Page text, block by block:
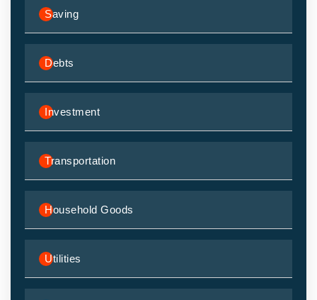
Saving
Debts
Investment
Transportation
Household Goods
Utilities